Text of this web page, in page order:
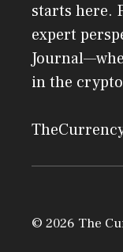
starts here.
expert
in the
© 2026 The